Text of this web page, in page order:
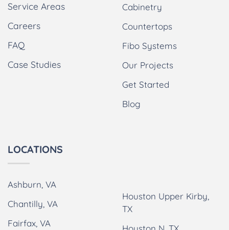
Service Areas
Careers
FAQ
Case Studies
Cabinetry
Countertops
Fibo Systems
Our Projects
Get Started
Blog
LOCATIONS
Ashburn, VA
Chantilly, VA
Fairfax, VA
Houston Upper Kirby,
TX